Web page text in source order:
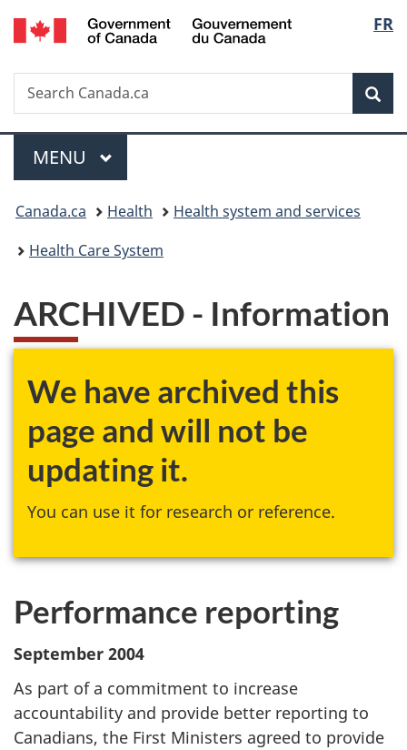
Skip
to
Skip
to
Skip
to
Switch
to
FR
Search
Search
Canada.ca
Menu
MAIN
MENU
You
are
Canada.ca Health
Health system and services
Health Care System
ARCHIVED - Information
We have archived this
page and will not be
updating it.
You can use it for research or reference.
Performance reporting
September 2004
As part of a commitment to increase
accountability and provide better reporting to
Canadians, the First Ministers agreed to provide